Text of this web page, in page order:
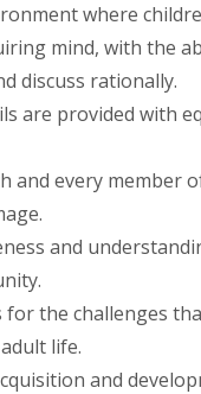
where
mind, with the
discuss rationally.
are provided with
and every member
and
the challenges
life.
and